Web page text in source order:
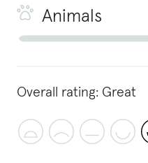
Animals
Overall rating: Great